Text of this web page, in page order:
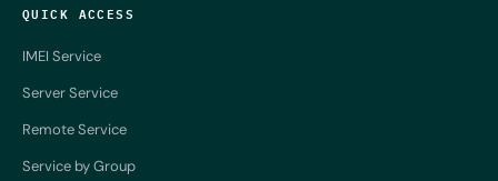
QUICK ACCESS
IMEI Service
Server Service
Remote Service
Service by Group